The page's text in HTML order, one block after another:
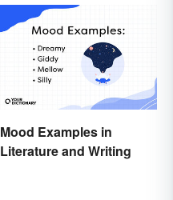
Mood Examples in
Literature and Writing